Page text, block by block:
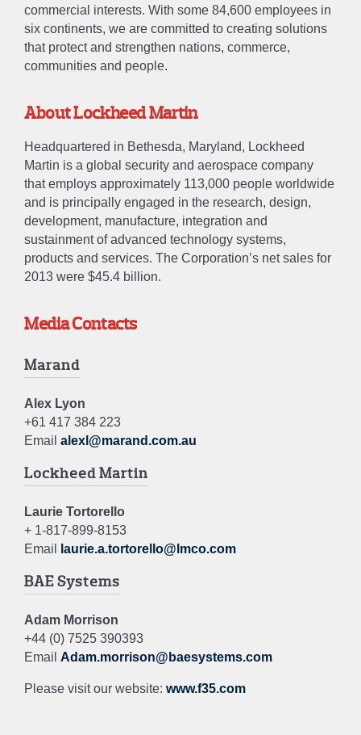
CAREERS
CONTACT US
commercial interests. With some 84,600 employees in
six continents, we are committed to creating solutions
that protect and strengthen nations, commerce,
communities and people.
About Lockheed Martin
Headquartered in Bethesda, Maryland, Lockheed
Martin is a global security and aerospace company
that employs approximately 113,000 people worldwide
and is principally engaged in the research, design,
development, manufacture, integration and
sustainment of advanced technology systems,
products and services. The Corporation’s net sales for
2013 were $45.4 billion.
Media Contacts
Marand
Alex Lyon
+61 417 384 223
Email alexl@marand.com.au
Lockheed Martin
Laurie Tortorello
+ 1-817-899-8153
Email
laurie.a.tortorello@lmco.com
BAE Systems
Adam Morrison
+44 (0) 7525 390393
Email Adam.morrison@baesystems.com
Please visit our website: www.f35.com